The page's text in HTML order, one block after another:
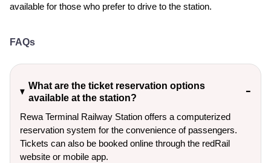
available for those who prefer to drive to the station.
FAQs
What are the ticket reservation options
available at the station?
Rewa Terminal Railway Station offers a computerized
reservation system for the convenience of passengers.
Tickets can also be booked online through the redRail
website or mobile app.